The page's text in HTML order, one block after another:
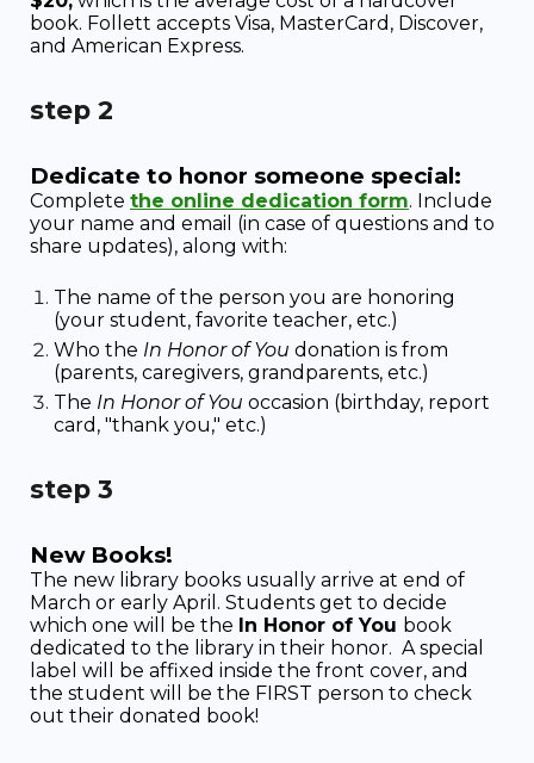
book. Follett accepts Visa, MasterCard, Discover,
and American Express.
step2
Dedicate to honor someone special:
Completethe online dedication form. Include
your name and email (in case of questions and to
share updates), along with:
The name of the person you are honoring
(your student, favorite teacher, etc.)
Who the In Honor of You donation is from
(parents, caregivers, grandparents, etc.)
The In Honor of Youoccasion (birthday, report
card, "thank you," etc.)
step3
New Books!
T he new library books usually arrive at end of
March or early April. Students get to decide
which one will be the In Honor of You book
dedicated to the library in their honor. A special
label will be affixed inside the front cover, and
the student will be the FIRST person to check
out their donated book!